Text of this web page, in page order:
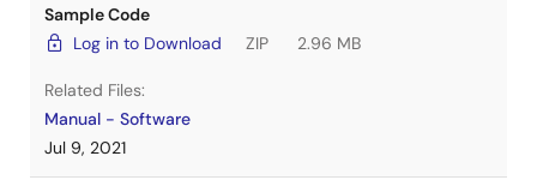
Sample Code
Log in to Download
ZIP 2.96 MB
Related Files:
Manual - Software
Jul 9, 2021